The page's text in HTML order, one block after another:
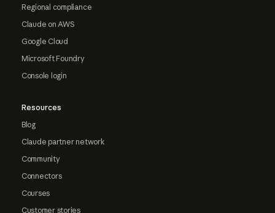
Regional compliance
Claude on AWS
Google Cloud
Microsoft Foundry
Console login
Resources
Blog
Claude partner network
Community
Connectors
Courses
Customer stories